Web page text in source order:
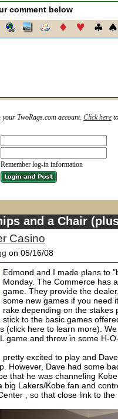
comment below
TwoRags.com account. Click here
Remember log-in information
and a Chair
Casino
on 05/16/08
Edmond and I made plans to
Monday. The Commerce has
game. They provide the
some new games if you need
rake depending on the stakes
stick to the basic games
(click here to learn more).
game and throw in some H-
pretty excited to play and
However, Dave had some
that he was channeling
big Lakers/Kobe fan and
, so that close link to